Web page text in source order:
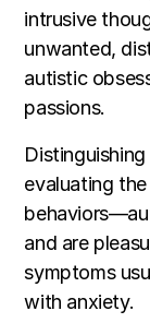
intrusive
unwanted,
autistic
passions.
evaluating
and are
symptoms
with anxiety.